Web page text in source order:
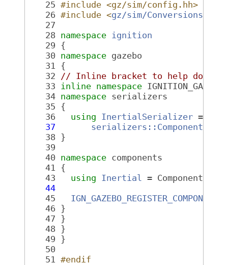
   25
#include <gz/sim/config.hh>
   26
#include <gz/sim/Conversions.hh
   27
   28
namespace ignition
   29
{
   30
namespace gazebo
   31
{
   32
// Inline bracket to help
   33
inline namespace
   34
namespace serializers
   35
{
   36
using InertialSerializer =
   37
   38
}
   39
   40
namespace components
   41
{
   43
using Inertial = Component<
   44
   45
IGN_GAZEBO_REGISTER_COMPONENT
   46
}
   47
}
   48
}
   49
}
   50
   51
#endif